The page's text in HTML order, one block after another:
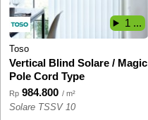
Toso
Vertical Blind Solare / Magic
Pole Cord Type
Rp 984.800 / m²
Solare TSSV 10
1 ...